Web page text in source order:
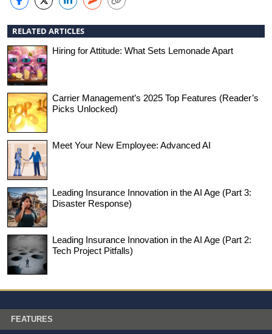
RELATED ARTICLES
Hiring for Attitude: What Sets Lemonade Apart
Carrier Management’s 2025 Top Features (Reader’s
Picks Unlocked)
Meet Your New Employee: Advanced AI
Leading Insurance Innovation in the AI Age (Part 3:
Disaster Response)
Leading Insurance Innovation in the AI Age (Part 2:
Tech Project Pitfalls)
FEATURES